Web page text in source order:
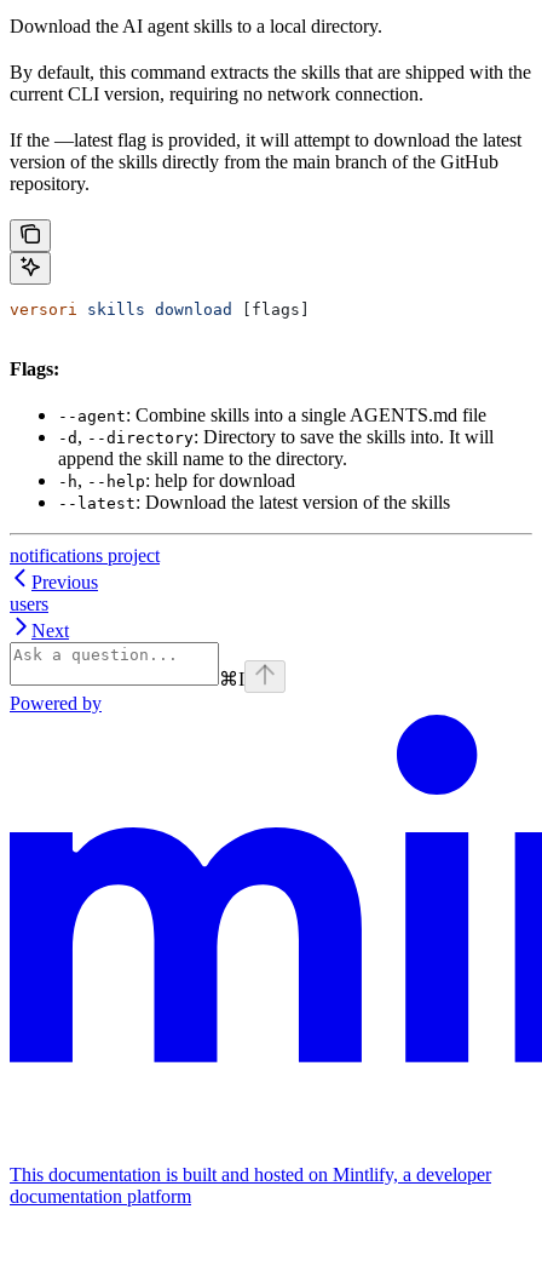
Download the AI agent skills to a local directory.
By default, this command extracts the skills that are shipped with the
current CLI version, requiring no network connection.
If the —latest flag is provided, it will attempt to download the latest
version of the skills directly from the main branch of the GitHub
repository.
versori skills download [flags]
Flags:
--agent: Combine skills into a single AGENTS.md file
-d , --directory: Directory to save the skills into. It will
append the skill name to the directory.
-h, --help: help for download
--latest: Download the latest version of the skills
notifications project
Previous
users
Next
⌘I
Powered by
This documentation is built and hosted on Mintlify, a developer
documentation platform